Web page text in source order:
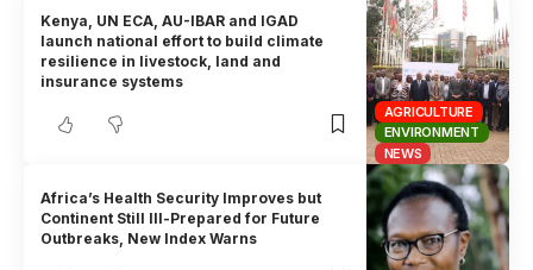
AGRICULTURE
ENVIRONMENT
NEWS
Kenya, UN ECA, AU-IBAR and IGAD
launch national effort to build climate
resilience in livestock, land and
insurance systems
Africa’s Health Security Improves but
Continent Still Ill-Prepared for Future
Outbreaks, New Index Warns